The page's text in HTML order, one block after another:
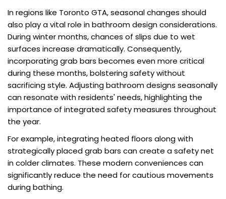
In regions like Toronto GTA, seasonal changes should
also play a vital role in bathroom design considerations.
During winter months, chances of slips due to wet
surfaces increase dramatically. Consequently,
incorporating grab bars becomes even more critical
during these months, bolstering safety without
sacrificing style. Adjusting bathroom designs seasonally
can resonate with residents' needs, highlighting the
importance of integrated safety measures throughout
the year.
For example, integrating heated floors along with
strategically placed grab bars can create a safety net
in colder climates. These modern conveniences can
significantly reduce the need for cautious movements
during bathing.